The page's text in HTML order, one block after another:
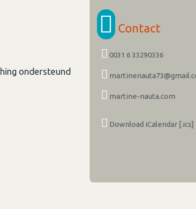
ondersteund
Contact
0031 6 33290336
martine-nauta.com
Download iCalendar [.ics]